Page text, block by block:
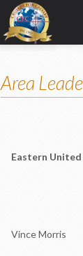
Area
Eastern
Vince